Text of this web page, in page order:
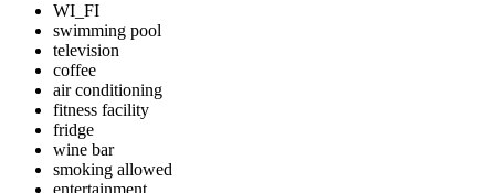
WI_FI
swimming pool
television
coffee
air conditioning
fitness facility
fridge
wine bar
smoking allowed